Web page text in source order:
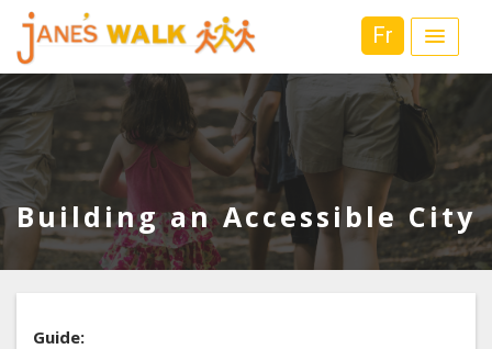
Fr
Building an Accessible City
Guide: